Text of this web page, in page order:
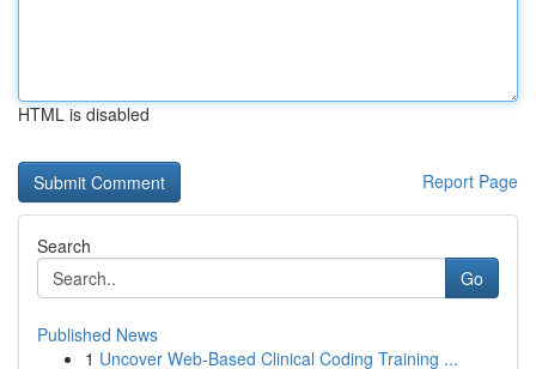
HTML is disabled
Report Page
Search
Go
Published News
1 Uncover Web-Based Clinical Coding Training ...